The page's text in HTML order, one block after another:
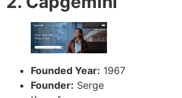
Founded Year: 1967
Founder: Serge